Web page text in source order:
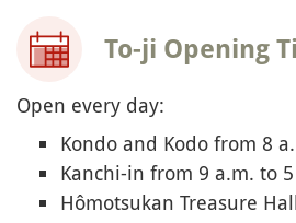
To-ji Opening
Open every day:
Kondo and Kodo from 8
Kanchi-in from 9 a.m. to
Hômotsukan Treasure